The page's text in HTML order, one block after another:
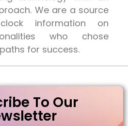
We are a source
information on
who chose
for success.
To Our